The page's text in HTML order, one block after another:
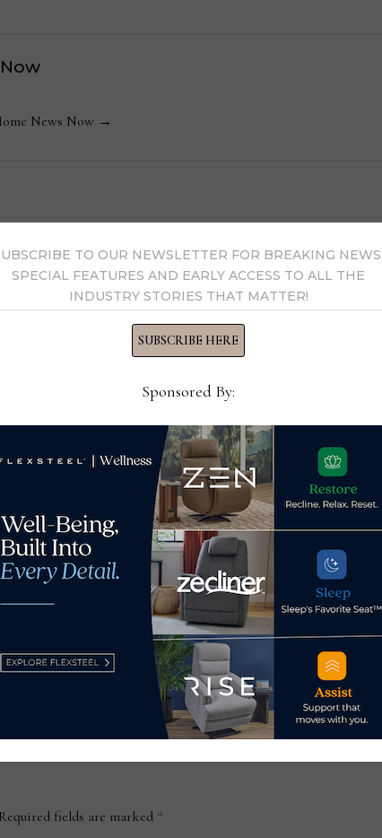
News Now →
Manwah USA adds 2
industry veterans to
leadership team
March 18, 2023
Required fields are marked *
TO OUR NEWSLETTER FOR BREAKING NEWS,
SPECIAL FEATURES AND EARLY ACCESS TO ALL THE
INDUSTRY STORIES THAT MATTER!
SUBSCRIBE HERE
Sponsored By: